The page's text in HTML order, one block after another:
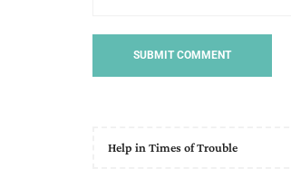
Help in Times of Trouble